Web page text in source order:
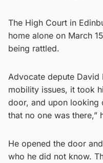
The High Court in
home alone on March
being rattled.
Advocate depute David
mobility issues, it took
door, and upon looking
that no one was there,”
He opened the door
who he did not know.